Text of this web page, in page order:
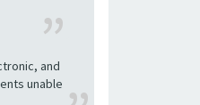
and
unable